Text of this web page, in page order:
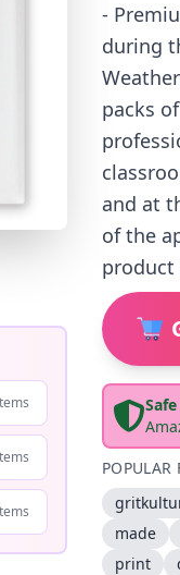
-
during
packs
and at
of the
product
POPULAR
made
print